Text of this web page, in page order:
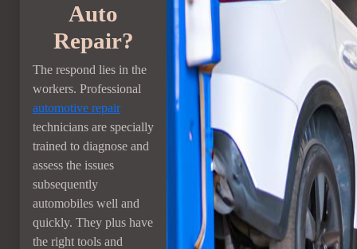
Auto
Repair?
The respond lies in the
workers. Professional
automotive repair
technicians are specially
trained to diagnose and
assess the issues
subsequently
automobiles well and
quickly. They plus have
the right tools and